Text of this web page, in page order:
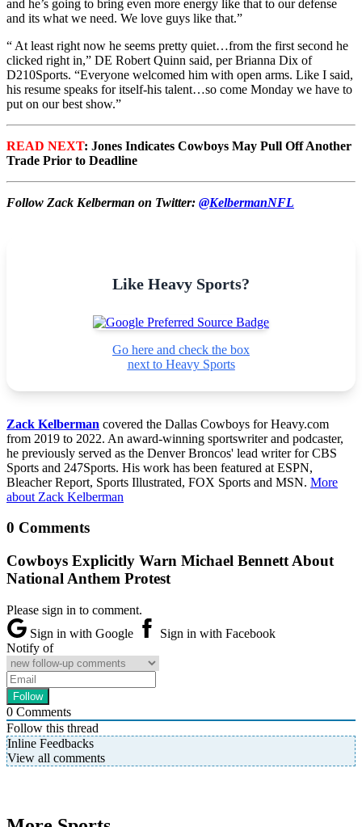
and he’s going to bring even more energy like that to our defense
and its what we need. We love guys like that.”
“ At least right now he seems pretty quiet…from the first second he
clicked right in,” DE Robert Quinn said, per Brianna Dix of
D210Sports. “Everyone welcomed him with open arms. Like I said,
his resume speaks for itself-his talent…so come Monday we have to
put on our best show.”
READ NEXT: Jones Indicates Cowboys May Pull Off Another
Trade Prior to Deadline
Follow Zack Kelberman on Twitter: @KelbermanNFL
Like Heavy Sports?
Go here and check the box
next to Heavy Sports
Zack Kelberman covered the Dallas Cowboys for Heavy.com
from 2019 to 2022. An award-winning sportswriter and podcaster,
he previously served as the Denver Broncos' lead writer for CBS
Sports and 247Sports. His work has been featured at ESPN,
Bleacher Report, Sports Illustrated, FOX Sports and MSN. More
about Zack Kelberman
0 Comments
Cowboys Explicitly Warn Michael Bennett About
National Anthem Protest
Please sign in to comment.
Sign in with Google
Sign in with Facebook
Notify of
0 Comments
Follow this thread
Inline Feedbacks
View all comments